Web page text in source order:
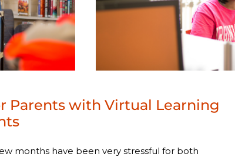
Parents with Virtual Learning
months have been very stressful for both